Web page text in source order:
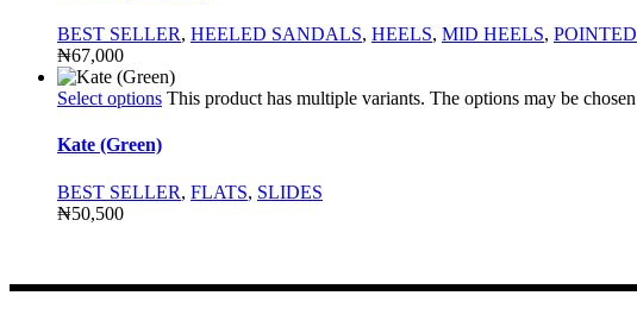
BEST SELLER, HEELED SANDALS, HEELS, MID HEELS,
₦67,000
Select options This product has multiple variants. The options may be
Kate (Green)
BEST SELLER, FLATS, SLIDES
₦50,500